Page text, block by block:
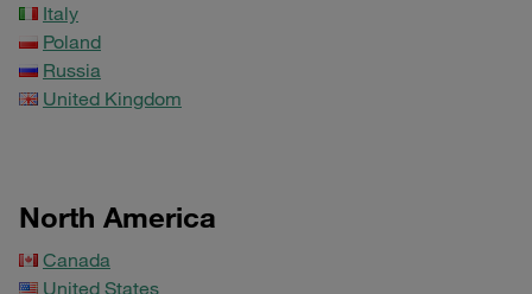
Italy
Poland
Russia
United Kingdom
North America
Canada
United States